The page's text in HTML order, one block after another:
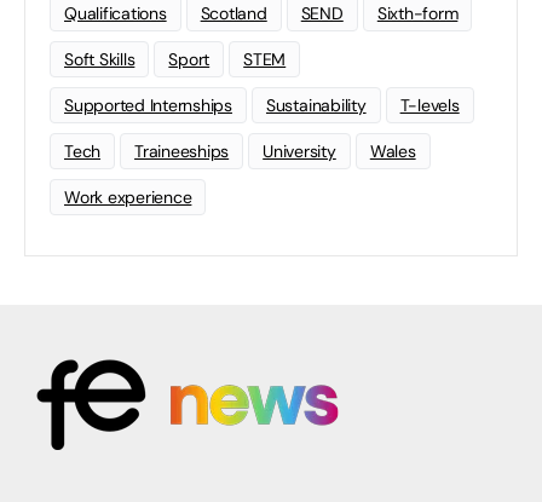
Qualifications Scotland SEND Sixth-form
Soft Skills Sport STEM
Supported Internships Sustainability T-levels
Tech Traineeships University Wales
Work experience